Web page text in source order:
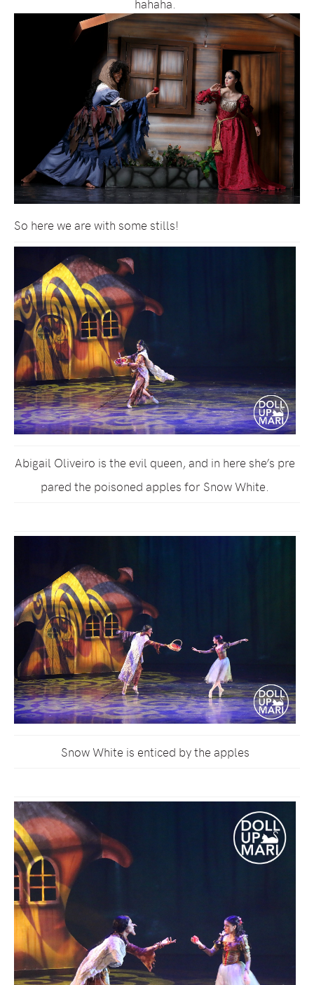
hahaha.
So here we are with some stills!
Abigail Oliveiro is the evil queen, and in here she’s pre
pared the poisoned apples for Snow White.
Snow White is enticed by the apples